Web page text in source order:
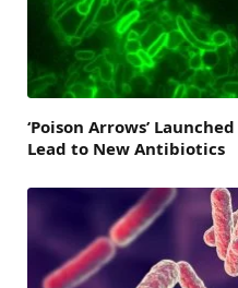
‘Poison Arrows’
Lead to New Antibiotics